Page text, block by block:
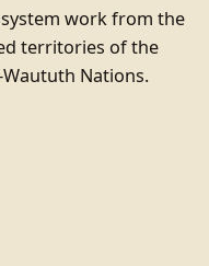
work from the
territories of the
Nations.